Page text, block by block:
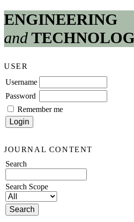
ENGINEERING
and
USER
Username
Password
Remember me
JOURNAL CONTENT
Search
Search Scope